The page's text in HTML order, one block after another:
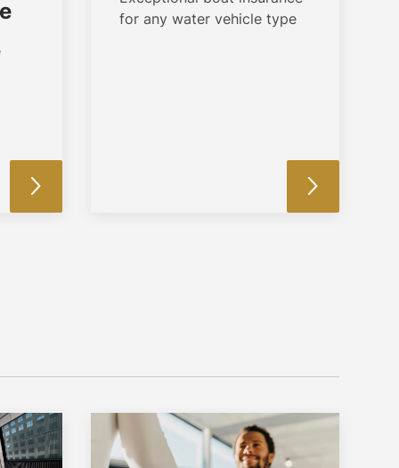
for any water vehicle type